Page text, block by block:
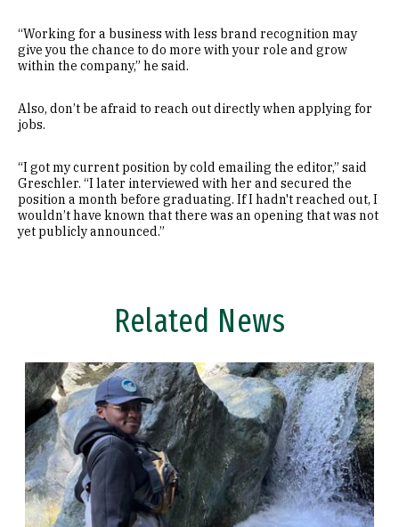
“Working for a business with less brand recognition may
give you the chance to do more with your role and grow
within the company,” he said.
Also, don’t be afraid to reach out directly when applying for
jobs.
“I got my current position by cold emailing the editor,” said
Greschler. “I later interviewed with her and secured the
position a month before graduating. If I hadn't reached out, I
wouldn’t have known that there was an opening that was not
yet publicly announced.”
Related News